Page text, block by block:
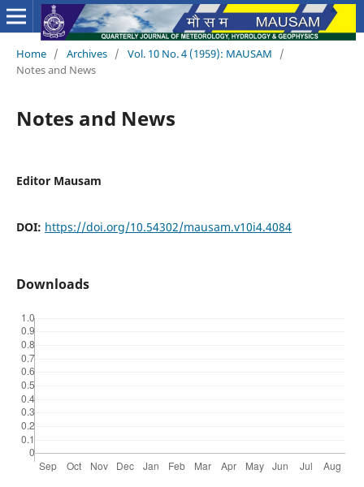
Home / Archives / Vol. 10 No. 4 (1959): MAUSAM
/
Notes and News
Notes and News
Editor Mausam
DOI: https://doi.org/10.54302/mausam.v10i4.4084
Downloads